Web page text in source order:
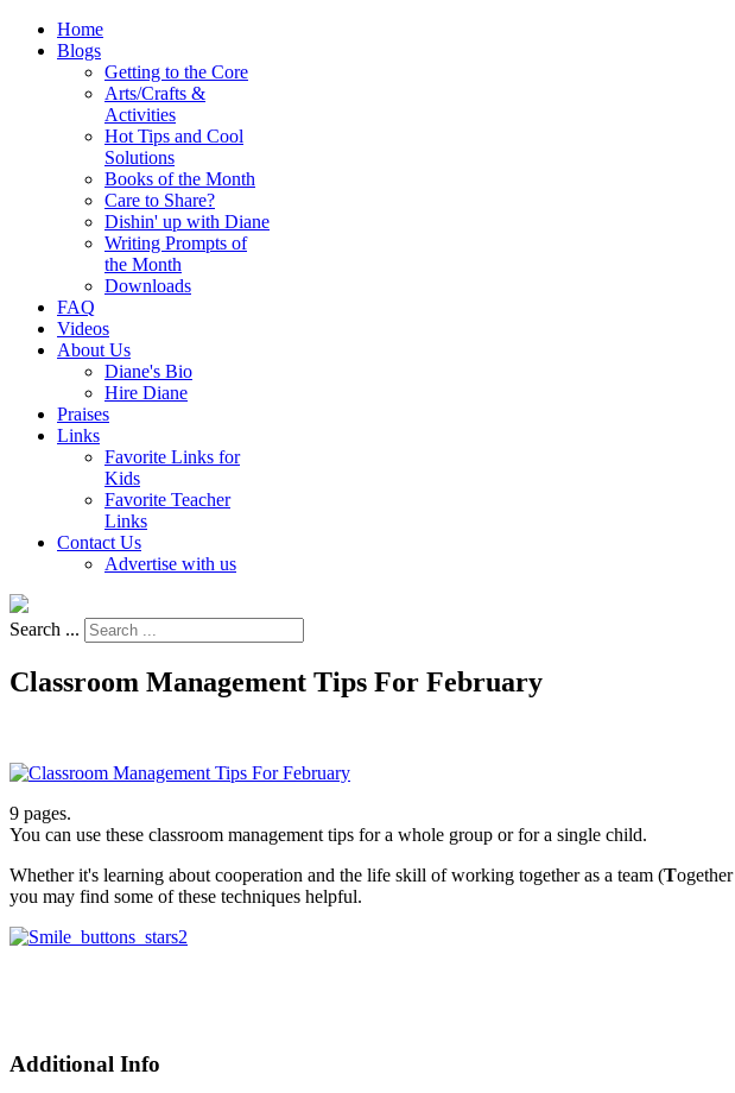
Home
Blogs
Getting to the Core
Arts/Crafts &
Activities
Hot Tips and Cool
Solutions
Books of the Month
Care to Share?
Dishin' up with Diane
Writing Prompts of
the Month
Downloads
FAQ
Videos
About Us
Diane's Bio
Hire Diane
Praises
Links
Favorite Links for
Kids
Favorite Teacher
Links
Contact Us
Advertise with us
Search ...
Classroom Management Tips For February
9 pages.
You can use these classroom management tips for a whole group or for a single child.
Whether it's learning about cooperation and the life skill of working together as a team (Together
you may find some of these techniques helpful.
Additional Info